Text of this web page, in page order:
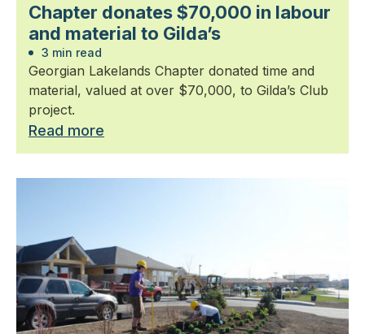
Chapter donates $70,000 in labour
and material to Gilda’s
3 min read
Georgian Lakelands Chapter donated time and
material, valued at over $70,000, to Gilda’s Club
project.
Read more